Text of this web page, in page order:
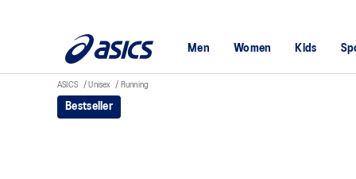
Men Women Kids
ASICS Unisex Running
Bestseller